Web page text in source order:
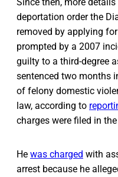
deportation order the
removed by applying
prompted by a 2007
guilty to a third-degree
sentenced two months
of felony domestic
law, according to
charges were filed in
He was charged with
arrest because he